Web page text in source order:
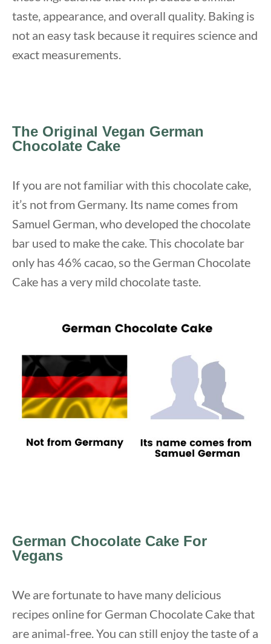
taste, appearance, and overall quality. Baking is
not an easy task because it requires science and
exact measurements.
The Original Vegan German
Chocolate Cake
If you are not familiar with this chocolate cake,
it’s not from Germany. Its name comes from
Samuel German, who developed the chocolate
bar used to make the cake. This chocolate bar
only has 46% cacao, so the German Chocolate
Cake has a very mild chocolate taste.
German Chocolate Cake For
Vegans
We are fortunate to have many delicious
recipes online for German Chocolate Cake that
are animal-free. You can still enjoy the taste of a